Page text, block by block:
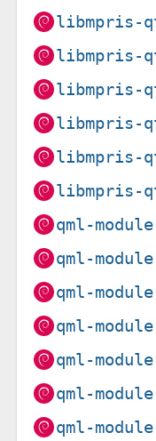
libmpris-
libmpris-
libmpris-
libmpris-
libmpris-
libmpris-
qml-
qml-
qml-
qml-
qml-
qml-
qml-